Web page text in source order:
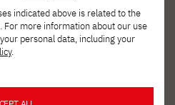
indicated above is related to the
For more information about our use
personal data, including your
.
ALL